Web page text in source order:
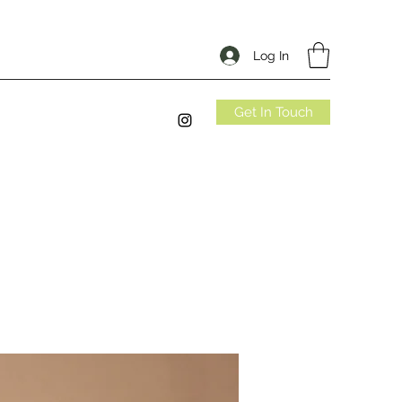
Log In
Get In Touch